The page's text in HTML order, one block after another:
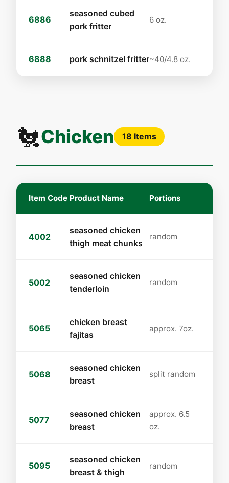
6886
seasoned cubed
pork fritter
6 oz.
6888 pork schnitzel fritter~40/4.8 oz.
🐔Chicken 18 Items
Item Code Product Name Portions
4002
seasoned chicken
thigh meat chunks
random
5002
seasoned chicken
tenderloin
random
5065
chicken breast
fajitas
approx. 7oz.
5068
seasoned chicken
breast
split random
5077
seasoned chicken
breast
approx. 6.5
oz.
5095
seasoned chicken
breast & thigh
random